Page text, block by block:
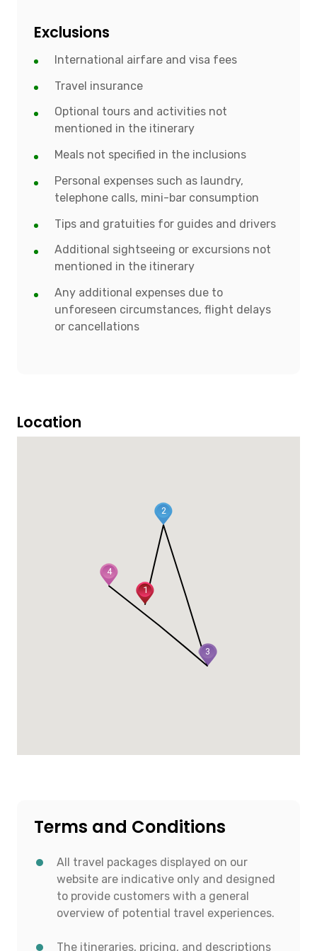
Exclusions
International airfare and visa fees
Travel insurance
Optional tours and activities not
mentioned in the itinerary
Meals not specified in the inclusions
Personal expenses such as laundry,
telephone calls, mini-bar consumption
Tips and gratuities for guides and drivers
Additional sightseeing or excursions not
mentioned in the itinerary
Any additional expenses due to
unforeseen circumstances, flight delays
or cancellations
Location
1
2
4
3
Terms and Conditions
All travel packages displayed on our
website are indicative only and designed
to provide customers with a general
overview of potential travel experiences.
The itineraries, pricing, and descriptions